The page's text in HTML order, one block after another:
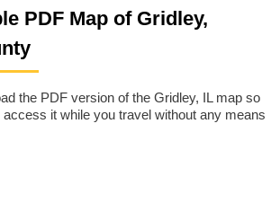
PDF Map of Gridley,
the PDF version of the Gridley, IL map so
it while you travel without any means